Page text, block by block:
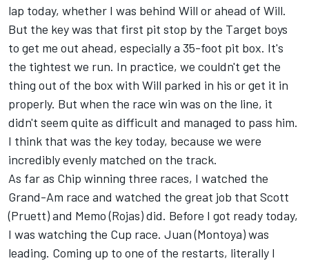
lap today, whether I was behind Will or ahead of Will.
But the key was that first pit stop by the Target boys
to get me out ahead, especially a 35-foot pit box. It's
the tightest we run. In practice, we couldn't get the
thing out of the box with Will parked in his or get it in
properly. But when the race win was on the line, it
didn't seem quite as difficult and managed to pass him.
I think that was the key today, because we were
incredibly evenly matched on the track.
As far as Chip winning three races, I watched the
Grand-Am race and watched the great job that Scott
(Pruett) and Memo (Rojas) did. Before I got ready today,
I was watching the Cup race. Juan (Montoya) was
leading. Coming up to one of the restarts, literally I